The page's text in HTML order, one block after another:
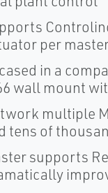
per
in a
wall mount
multiple
tens of
supports